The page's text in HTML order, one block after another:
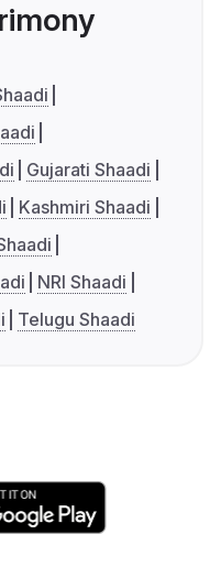
Gujarati Shaadi
Kashmiri Shaadi
NRI Shaadi
Telugu Shaadi